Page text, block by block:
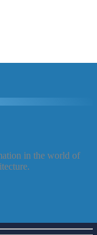
in the world of